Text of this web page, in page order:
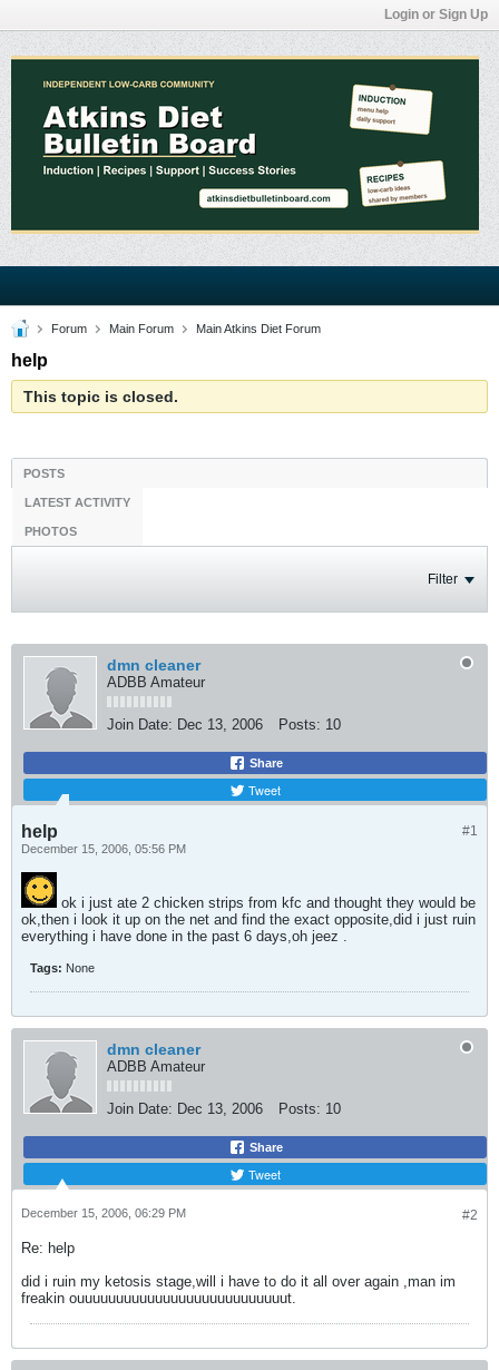
Login or Sign Up
Forum Main Forum Main Atkins Diet Forum
help
This topic is closed.
POSTS
LATEST ACTIVITY
PHOTOS
Filter
dmn cleaner
ADBB Amateur
Join Date: Dec 13, 2006 Posts: 10
Share
Tweet
#1
help
December 15, 2006, 05:56 PM
ok i just ate 2 chicken strips from kfc and thought they would be
ok,then i look it up on the net and find the exact opposite,did i just ruin
everything i have done in the past 6 days,oh jeez .
Tags: None
dmn cleaner
ADBB Amateur
Join Date: Dec 13, 2006 Posts: 10
Share
Tweet
#2
December 15, 2006, 06:29 PM
Re: help
did i ruin my ketosis stage,will i have to do it all over again ,man im
freakin ouuuuuuuuuuuuuuuuuuuuuuuuuuut.